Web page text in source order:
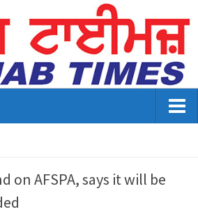
on AFSPA, says it will be